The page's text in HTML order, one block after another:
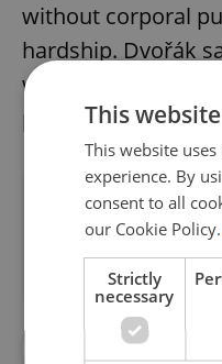
without corporal
hardship. Dvořák
was "expected to
process during the
Did you
#CHILDREN
This
This website
experience. By
consent to all
our Cookie Policy.
Strictly
necessary